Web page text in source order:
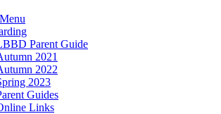
Parent Guide
2021
2022
2023
Guides
Links